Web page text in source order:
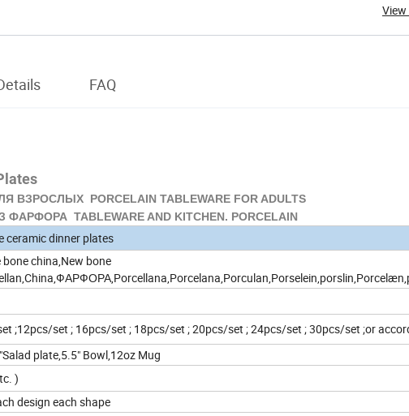
FAQ
PORCELAIN TABLEWARE FOR ADULTS
TABLEWARE AND KITCHEN. PORCELAIN
ceramic dinner plates
bone china,New bone
;12pcs/set ; 16pcs/set ; 18pcs/set ; 20pcs/set ; 24pcs/set ; 30pcs/set ;or
plate,5.5" Bowl,12oz Mug
)
design each shape